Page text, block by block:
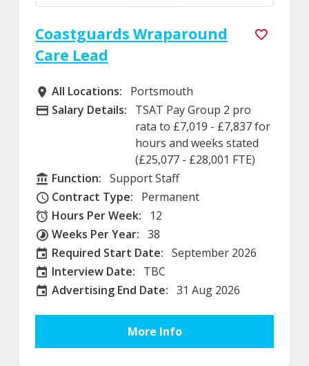
Coastguards Wraparound
Care Lead
All Locations
All Locations: Portsmouth
Advertising Salary
Salary Details:
TSAT Pay Group 2 pro
rata to £7,019 - £7,837 for
hours and weeks stated
(£25,077 - £28,001 FTE)
Function
Function: Support Staff
Contract Type
Contract Type: Permanent
Hours Per Week
Hours Per Week: 12
Weeks Per Year
Weeks Per Year: 38
Required Start Date:
Required Start Date: September 2026
Interview Date
Interview Date: TBC
External Advertising End Date
Advertising End Date: 31 Aug 2026
More Info